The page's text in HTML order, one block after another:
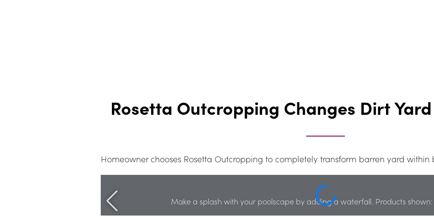
Rosetta Outcropping Changes Dirt
Homeowner chooses Rosetta Outcropping to completely transform barren yard within
Make a splash with your poolscape by adding a waterfall. Products shown: